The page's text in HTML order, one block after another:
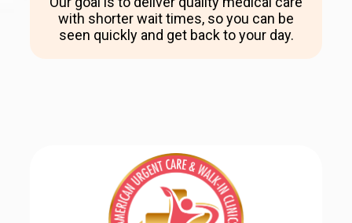
with shorter wait times, so you can be
seen quickly and get back to your day.